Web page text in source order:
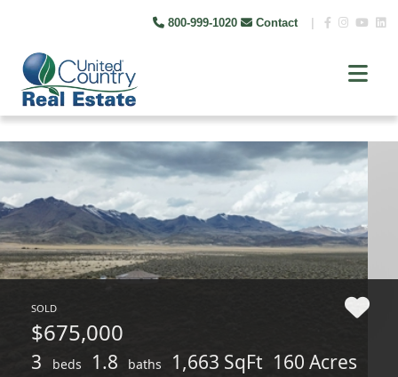
800-999-1020 Contact
SOLD
$675,000
3 beds 1.8 baths 1,663 SqFt 160 Acres